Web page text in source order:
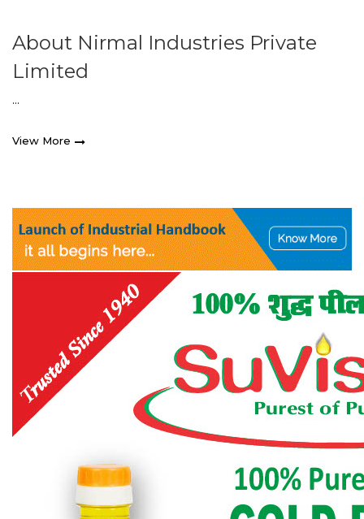
About Nirmal Industries Private
Limited
...
View More